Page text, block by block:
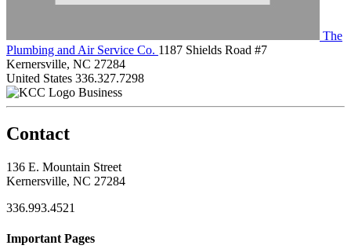
The
Plumbing and Air Service Co. 1187 Shields Road #7
Kernersville, NC 27284
United States 336.327.7298
Business
Contact
136 E. Mountain Street
Kernersville, NC 27284
336.993.4521
Important Pages